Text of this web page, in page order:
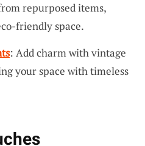
repurposed items,
friendly space.
: Add charm with vintage
your space with timeless